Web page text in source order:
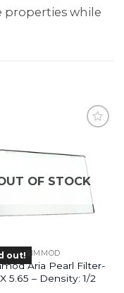
properties while
OF STOCK
out! SIMMOD
Aria Pearl Filter-
5.65 – Density: 1/2